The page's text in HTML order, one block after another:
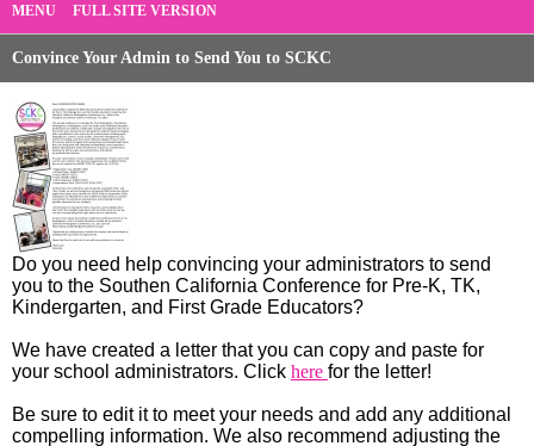
MENU FULL SITE VERSION
Convince Your Admin to Send You to SCKC
Do you need help convincing your administrators to send
you to the Southen California Conference for Pre-K, TK,
Kindergarten, and First Grade Educators?
We have created a letter that you can copy and paste for
your school administrators. Click here for the letter!
Be sure to edit it to meet your needs and add any additional
compelling information. We also recommend adjusting the